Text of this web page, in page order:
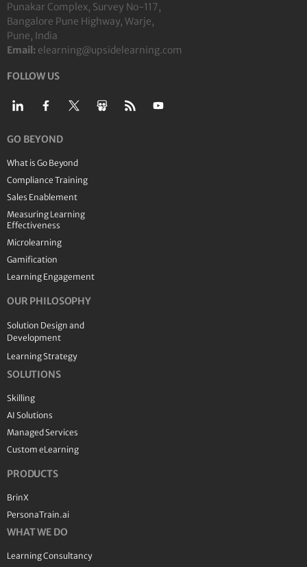
Punakar Complex, Survey No-117,
Bangalore Pune Highway, Warje,
Pune, India
Email: elearning@upsidelearning.com
FOLLOW US
GO BEYOND
What is Go Beyond
Compliance Training
Sales Enablement
Measuring Learning
Effectiveness
Microlearning
Gamification
Learning Engagement
OUR PHILOSOPHY
Solution Design and
Development
Learning Strategy
SOLUTIONS
Skilling
AI Solutions
Managed Services
Custom eLearning
PRODUCTS
BrinX
PersonaTrain.ai
WHAT WE DO
Learning Consultancy